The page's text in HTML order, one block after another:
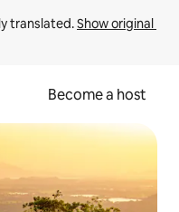
translated. Show original
Become a host